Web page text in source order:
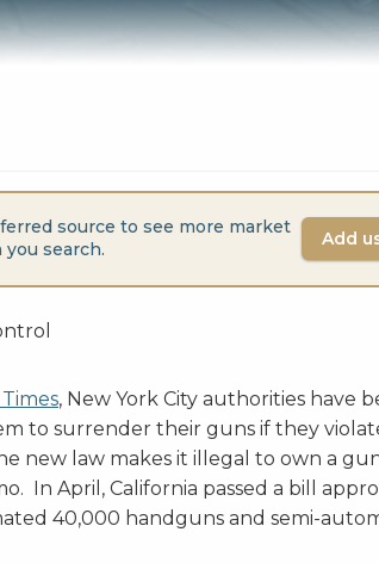
source to see more market
search.
Add
, New York City authorities have
to surrender their guns if they
new law makes it illegal to own a
In April, California passed a bill
40,000 handguns and semi-